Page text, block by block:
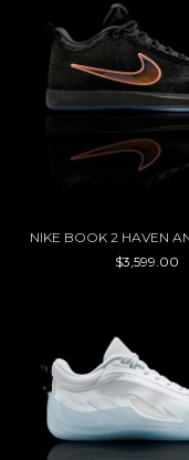
NIKE BOOK 2 HAVEN
$3,599.00